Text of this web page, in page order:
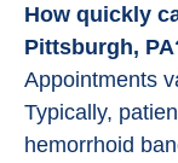
How quickly
Pittsburgh,
Appointments
Typically,
hemorrhoid